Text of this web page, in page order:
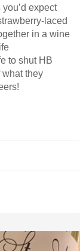
expect
laced
in a wine
to shut HB
what they